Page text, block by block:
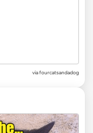
via fourcatsandadog